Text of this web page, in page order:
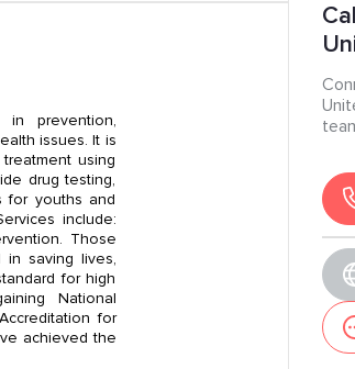
in prevention,
issues. It is
using
drug testing,
for youths and
include:
Those
in saving lives,
for high
National
for
achieved the